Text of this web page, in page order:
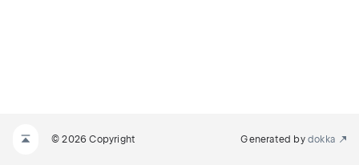
© 2026 Copyright Generated by dokka